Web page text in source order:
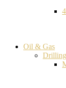
Oil & Gas